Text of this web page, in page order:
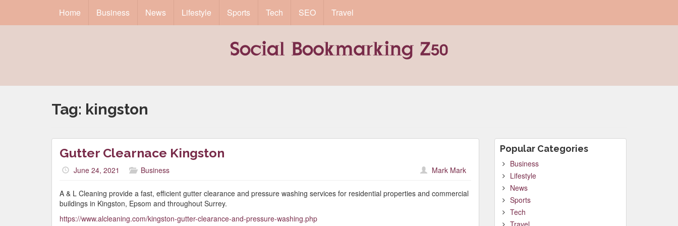
Home Business News Lifestyle Sports Tech SEO Travel
Tag: kingston
Gutter Clearnace Kingston
June 24, 2021 Business Mark Mark
A & L Cleaning provide a fast, efficient gutter clearance and pressure washing services for residential properties and commercial
buildings in Kingston, Epsom and throughout Surrey.
https://www.alcleaning.com/kingston-gutter-clearance-and-pressure-washing.php
Popular Categories
Business
Lifestyle
News
Sports
Tech
Travel